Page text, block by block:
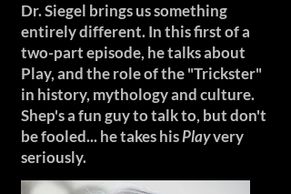
Dr. Siegel brings us something
entirely different. In this first of a
two-part episode, he talks about
Play, and the role of the "Trickster"
in history, mythology and culture.
Shep's a fun guy to talk to, but don't
be fooled... he takes hisPlayvery
seriously.